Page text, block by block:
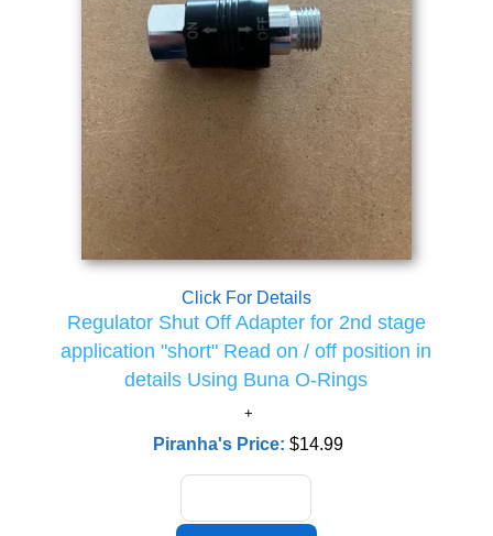
Click For Details
Regulator Shut Off Adapter for 2nd stage
application "short" Read on / off position in
details Using Buna O-Rings
Piranha's Price:$14.99